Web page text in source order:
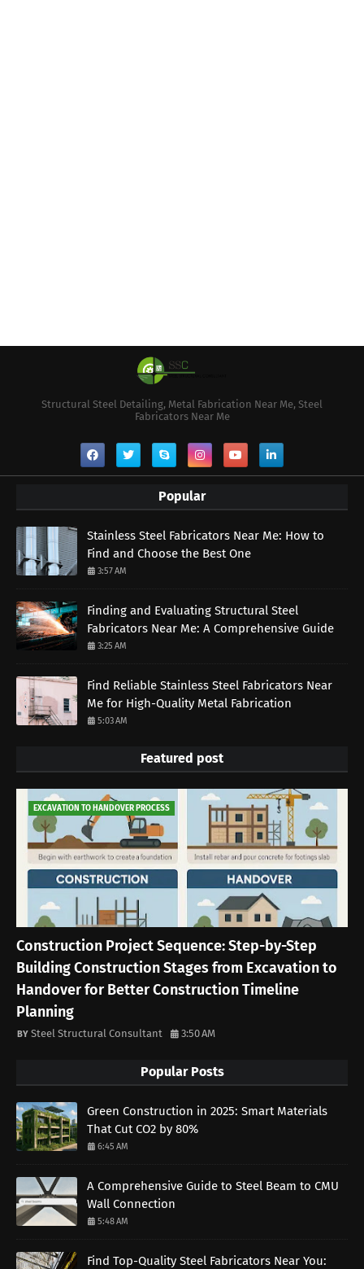
Structural Steel Detailing, Metal Fabrication Near Me, Steel
Fabricators Near Me
Popular
Stainless Steel Fabricators Near Me: How to
Find and Choose the Best One
3:57 AM
Finding and Evaluating Structural Steel
Fabricators Near Me: A Comprehensive Guide
3:25 AM
Find Reliable Stainless Steel Fabricators Near
Me for High-Quality Metal Fabrication
5:03 AM
Featured post
EXCAVATION TO HANDOVER PROCESS
Construction Project Sequence: Step-by-Step
Building Construction Stages from Excavation to
Handover for Better Construction Timeline
Planning
Steel Structural Consultant 3:50 AM
Popular Posts
Green Construction in 2025: Smart Materials
That Cut CO2 by 80%
6:45 AM
A Comprehensive Guide to Steel Beam to CMU
Wall Connection
5:48 AM
Find Top-Quality Steel Fabricators Near You: